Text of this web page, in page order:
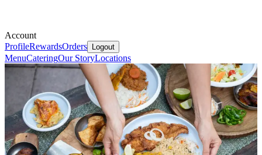
Account
ProfileRewardsOrders Logout
MenuCateringOur StoryLocations